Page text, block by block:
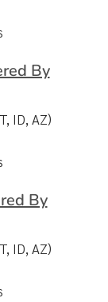
By
ID, AZ)
By
ID, AZ)